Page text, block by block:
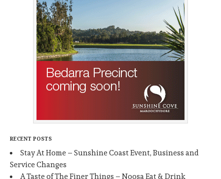
RECENT POSTS
Stay At Home – Sunshine Coast Event, Business and
Service Changes
A Taste of The Finer Things – Noosa Eat & Drink